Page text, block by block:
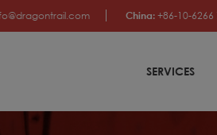
China: +86-10-6266
SERVICES